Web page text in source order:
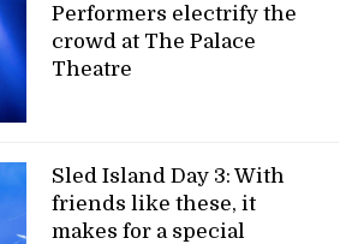
Performers electrify the
crowd at The Palace
Theatre
Sled Island Day 3: With
friends like these, it
makes for a special